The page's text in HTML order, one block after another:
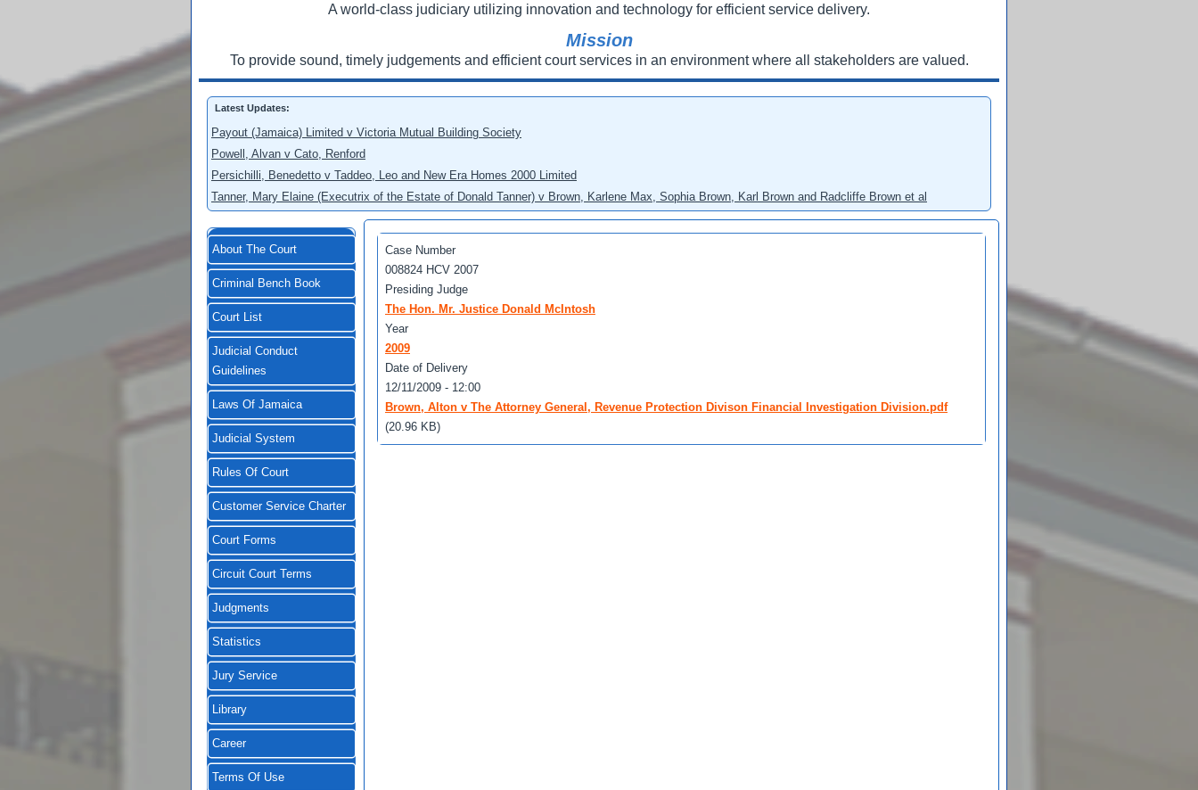
A world-class judiciary utilizing innovation and technology for efficient service delivery.
Mission
To provide sound, timely judgements and efficient court services in an environment where all stakeholders are valued.
Latest Updates:
Payout (Jamaica) Limited v Victoria Mutual Building Society
Powell, Alvan v Cato, Renford
Persichilli, Benedetto v Taddeo, Leo and New Era Homes 2000 Limited
Tanner, Mary Elaine (Executrix of the Estate of Donald Tanner) v Brown, Karlene Max, Sophia Brown, Karl Brown and Radcliffe Brown et al
About The Court
Criminal Bench Book
Court List
Judicial Conduct
Guidelines
Laws Of Jamaica
Judicial System
Rules Of Court
Customer Service Charter
Court Forms
Circuit Court Terms
Judgments
Statistics
Jury Service
Library
Career
Terms Of Use
Case Number
008824 HCV 2007
Presiding Judge
The Hon. Mr. Justice Donald McIntosh
Year
2009
Date of Delivery
12/11/2009 - 12:00
Brown, Alton v The Attorney General, Revenue Protection Divison Financial Investigation Division.pdf
(20.96 KB)